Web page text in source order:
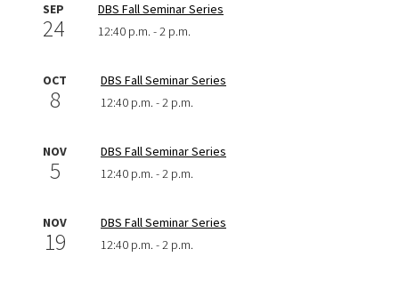
SEP
24
DBS Fall Seminar Series
12:40 p.m. - 2 p.m.
OCT
8
DBS Fall Seminar Series
12:40 p.m. - 2 p.m.
NOV
5
DBS Fall Seminar Series
12:40 p.m. - 2 p.m.
NOV
19
DBS Fall Seminar Series
12:40 p.m. - 2 p.m.